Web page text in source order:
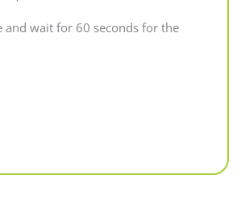
and wait for 60 seconds for the